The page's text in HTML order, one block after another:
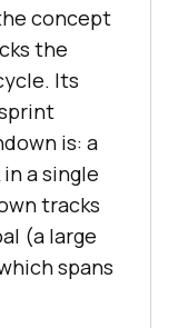
concept
the
Its
is: a
a single
tracks
(a large
spans